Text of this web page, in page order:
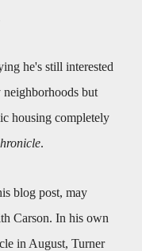
he's still interested
but
housing completely
.
blog post, may
Carson. In his own
in August, Turner